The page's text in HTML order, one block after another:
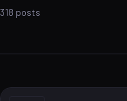
318 posts